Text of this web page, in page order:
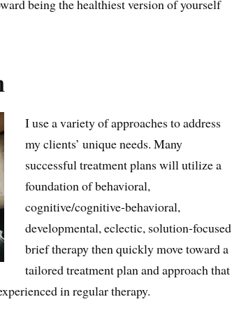
being the healthiest version of yourself
I use a variety of approaches to address
my clients’ unique needs. Many
successful treatment plans will utilize a
foundation of behavioral,
cognitive/cognitive-behavioral,
developmental, eclectic, solution-focused
brief therapy then quickly move toward a
tailored treatment plan and approach that
in regular therapy.